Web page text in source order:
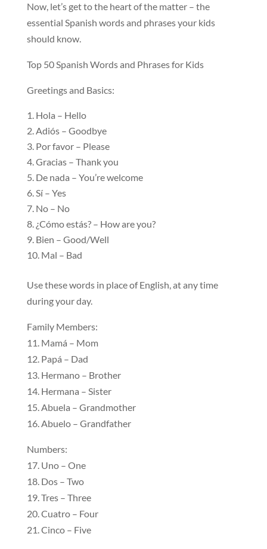
Now, let’s get to the heart of the matter – the
essential Spanish words and phrases your kids
should know.
Top 50 Spanish Words and Phrases for Kids
Greetings and Basics:
Hola – Hello
Adiós – Goodbye
Por favor – Please
Gracias – Thank you
De nada – You’re welcome
Sí – Yes
No – No
¿Cómo estás? – How are you?
Bien – Good/Well
Mal – Bad
Use these words in place of English, at any time
during your day.
Family Members:
11. Mamá – Mom
12. Papá – Dad
13. Hermano – Brother
14. Hermana – Sister
15. Abuela – Grandmother
16. Abuelo – Grandfather
Numbers:
17. Uno – One
18. Dos – Two
19. Tres – Three
20. Cuatro – Four
21. Cinco – Five